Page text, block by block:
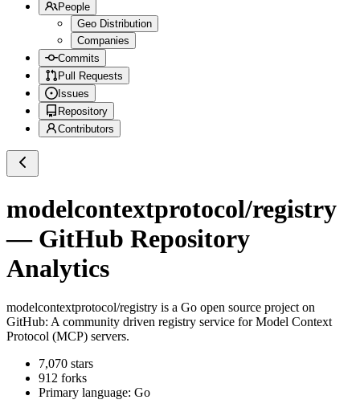
People
Geo Distribution
Companies
Commits
Pull Requests
Issues
Repository
Contributors
modelcontextprotocol/registry
— GitHub Repository
Analytics
modelcontextprotocol/registry is a Go open source project on
GitHub: A community driven registry service for Model Context
Protocol (MCP) servers.
7,070 stars
912 forks
Primary language: Go